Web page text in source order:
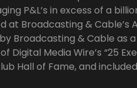
P&L’s in excess of a
at Broadcasting & Cable’s
Broadcasting & Cable as
Digital Media Wire’s “25
Hall of Fame, and